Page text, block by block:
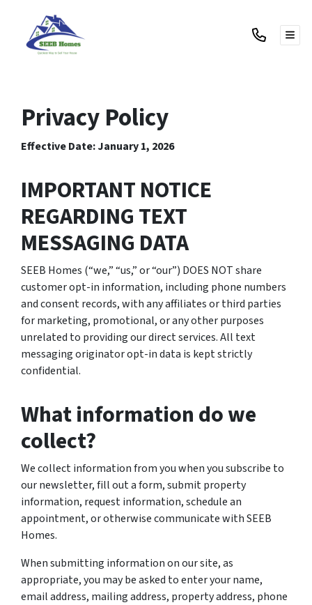
Privacy Policy
Effective Date: January 1, 2026
IMPORTANT NOTICE
REGARDING TEXT
MESSAGING DATA
SEEB Homes (“we,” “us,” or “our”) DOES NOT share
customer opt-in information, including phone numbers
and consent records, with any affiliates or third parties
for marketing, promotional, or any other purposes
unrelated to providing our direct services. All text
messaging originator opt-in data is kept strictly
confidential.
What information do we
collect?
We collect information from you when you subscribe to
our newsletter, fill out a form, submit property
information, request information, schedule an
appointment, or otherwise communicate with SEEB
Homes.
When submitting information on our site, as
appropriate, you may be asked to enter your name,
email address, mailing address, property address, phone